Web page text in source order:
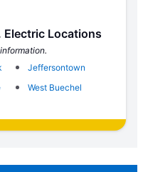
Electric Locations
Jeffersontown
West Buechel